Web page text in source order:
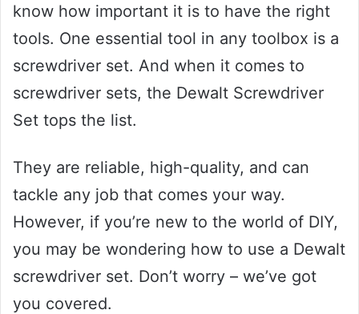
know how important it is to have the right
tools. One essential tool in any toolbox is a
screwdriver set. And when it comes to
screwdriver sets, the Dewalt Screwdriver
Set tops the list.
They are reliable, high-quality, and can
tackle any job that comes your way.
However, if you’re new to the world of DIY,
you may be wondering how to use a Dewalt
screwdriver set. Don’t worry – we’ve got
you covered.